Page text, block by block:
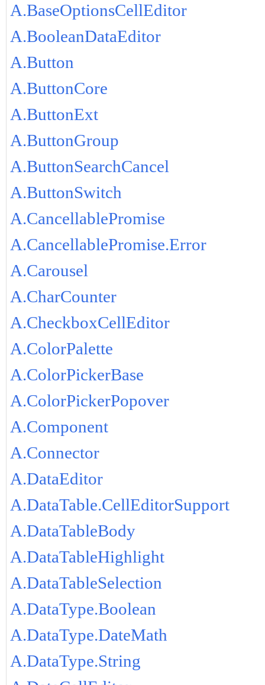
A.BaseOptionsCellEditor
A.BooleanDataEditor
A.Button
A.ButtonCore
A.ButtonExt
A.ButtonGroup
A.ButtonSearchCancel
A.ButtonSwitch
A.CancellablePromise
A.CancellablePromise.Error
A.Carousel
A.CharCounter
A.CheckboxCellEditor
A.ColorPalette
A.ColorPickerBase
A.ColorPickerPopover
A.Component
A.Connector
A.DataEditor
A.DataTable.CellEditorSupport
A.DataTableBody
A.DataTableHighlight
A.DataTableSelection
A.DataType.Boolean
A.DataType.DateMath
A.DataType.String